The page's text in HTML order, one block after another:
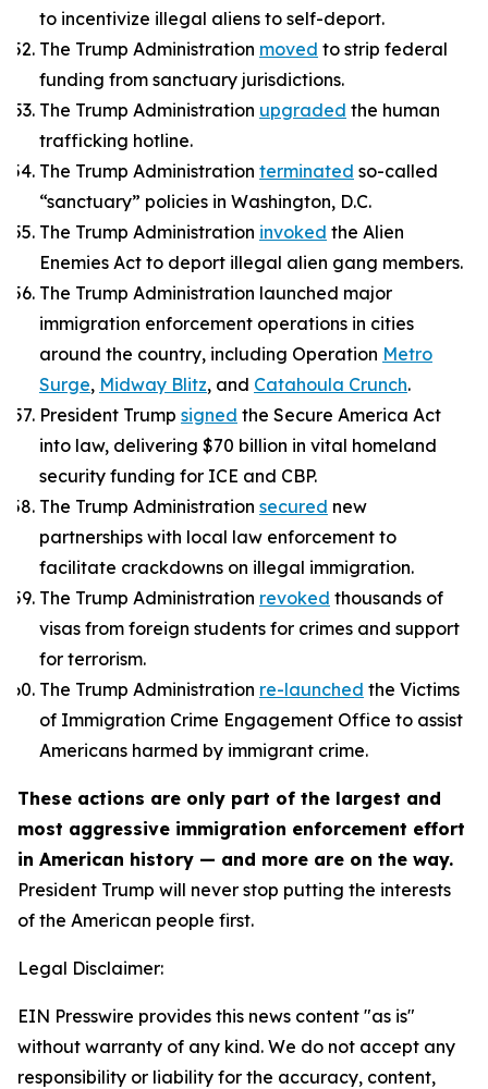
to incentivize illegal aliens to self-deport.
The Trump Administration moved to strip federal
funding from sanctuary jurisdictions.
The Trump Administration upgraded the human
trafficking hotline.
The Trump Administration terminated so-called
“sanctuary” policies in Washington, D.C.
The Trump Administration invoked the Alien
Enemies Act to deport illegal alien gang members.
The Trump Administration launched major
immigration enforcement operations in cities
around the country, including Operation Metro
Surge, Midway Blitz, and Catahoula Crunch.
President Trump signed the Secure America Act
into law, delivering $70 billion in vital homeland
security funding for ICE and CBP.
The Trump Administration secured new
partnerships with local law enforcement to
facilitate crackdowns on illegal immigration.
The Trump Administration revoked thousands of
visas from foreign students for crimes and support
for terrorism.
The Trump Administration re-launched the Victims
of Immigration Crime Engagement Office to assist
Americans harmed by immigrant crime.
These actions are only part of the largest and
most aggressive immigration enforcement effort
in American history — and more are on the way.
President Trump will never stop putting the interests
of the American people first.
Legal Disclaimer:
EIN Presswire provides this news content "as is"
without warranty of any kind. We do not accept any
responsibility or liability for the accuracy, content,